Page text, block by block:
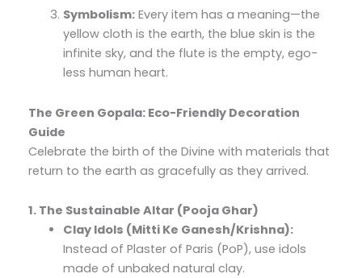
Symbolism: Every item has a meaning—the
yellow cloth is the earth, the blue skin is the
infinite sky, and the flute is the empty, ego-
less human heart.
The Green Gopala: Eco-Friendly Decoration
Guide
Celebrate the birth of the Divine with materials that
return to the earth as gracefully as they arrived.
1. The Sustainable Altar (Pooja Ghar)
Clay Idols (Mitti Ke Ganesh/Krishna):
Instead of Plaster of Paris (PoP), use idols
made of unbaked natural clay.